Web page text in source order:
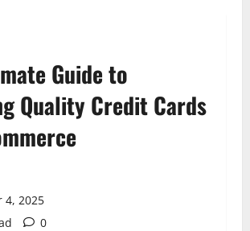
Guide to
Quality Credit Cards
4, 2025
0